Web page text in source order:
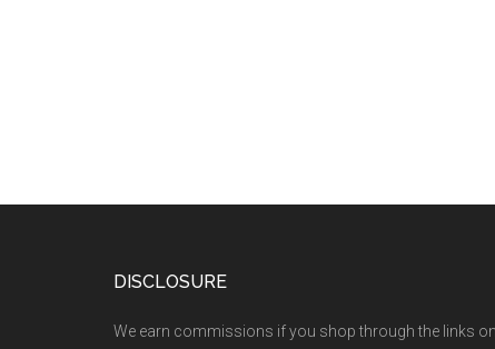
DISCLOSURE
We earn commissions if you shop through the links on